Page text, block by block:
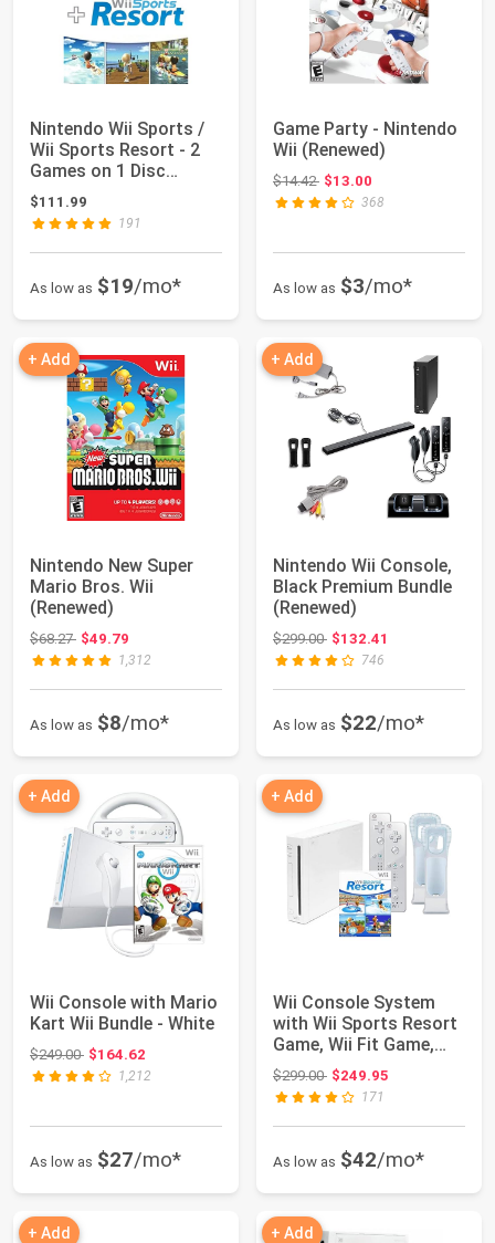
Nintendo Wii Sports /
Wii Sports Resort - 2
Games on 1 Disc
Bundle Versi...
$111.99
191
As low as $19/mo*
Game Party - Nintendo
Wii (Renewed)
$14.42Original price: $14.42
$13.00
368
As low as $3/mo*
+ Add
Nintendo New Super
Mario Bros. Wii
(Renewed)
$68.27Original price: $68.27
$49.79
1,312
As low as $8/mo*
+ Add
Nintendo Wii Console,
Black Premium Bundle
(Renewed)
$299.00Original price: $299.00
$132.41
746
As low as $22/mo*
+ Add
Wii Console with Mario
Kart Wii Bundle - White
$249.00Original price: $249.00
$164.62
1,212
As low as $27/mo*
+ Add
Wii Console System
with Wii Sports Resort
Game, Wii Fit Game,
Balance Bo...
$299.00Original price: $299.00
$249.95
171
As low as $42/mo*
+ Add + Add